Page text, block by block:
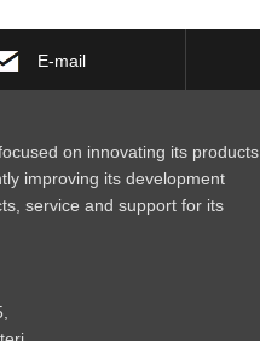
E-mail
on innovating its products
improving its development
service and support for its